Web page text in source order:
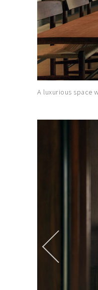
A luxurious space